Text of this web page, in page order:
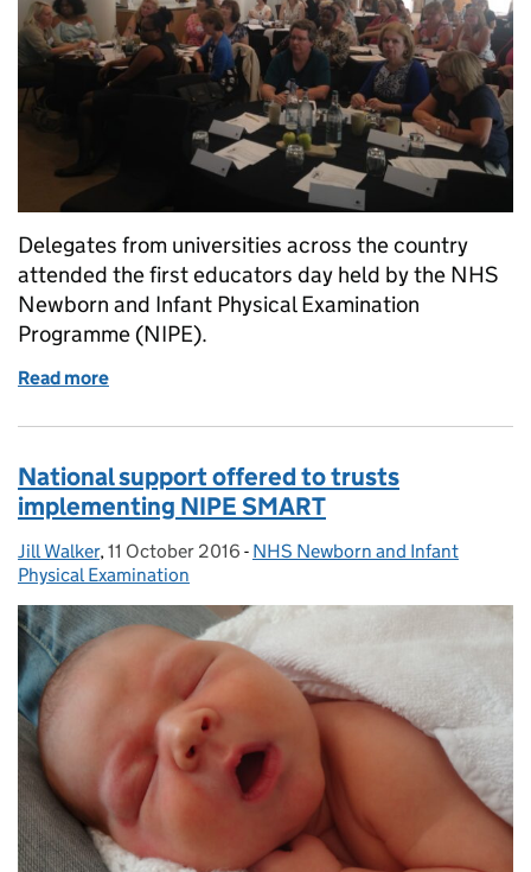
Delegates from universities across the country
attended the first educators day held by the NHS
Newborn and Infant Physical Examination
Programme (NIPE).
Read more
National support offered to trusts
implementing NIPE SMART
Posted by:
Jill Walker, Posted on:
11 October 2016 - Categories:
NHS Newborn and Infant
Physical Examination